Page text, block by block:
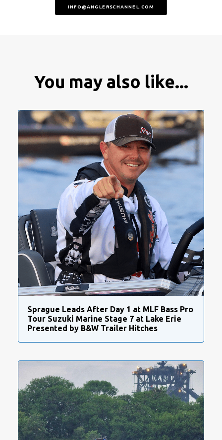
INFO@ANGLERSCHANNEL.COM
You may also like...
Sprague Leads After Day 1 at MLF Bass Pro
Tour Suzuki Marine Stage 7 at Lake Erie
Presented by B&W Trailer Hitches